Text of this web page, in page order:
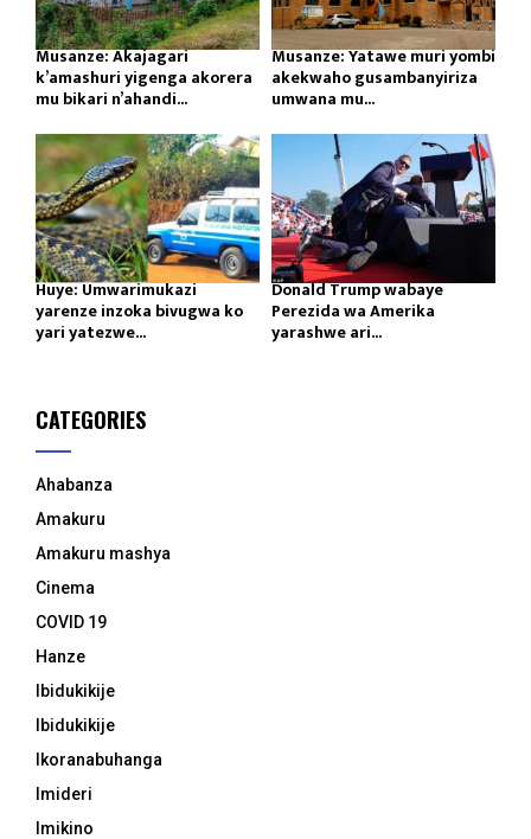
Musanze: Akajagari
k’amashuri yigenga akorera
mu bikari n’ahandi...
Musanze: Yatawe muri yombi
akekwaho gusambanyiriza
umwana mu...
Huye: Umwarimukazi
yarenze inzoka bivugwa ko
yari yatezwe...
Donald Trump wabaye
Perezida wa Amerika
yarashwe ari...
CATEGORIES
Ahabanza
Amakuru
Amakuru mashya
Cinema
COVID 19
Hanze
Ibidukikije
Ibidukikije
Ikoranabuhanga
Imideri
Imikino